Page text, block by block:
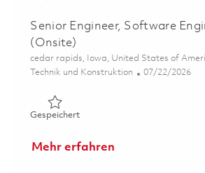
Senior Engineer, Software
(Onsite)
Ort
cedar rapids, Iowa, United States of
Kategorie
Technik und Konstruktion Posted Date
07/22/2026
GespeichertGespeichert Senior Engineer,
Mehr erfahren